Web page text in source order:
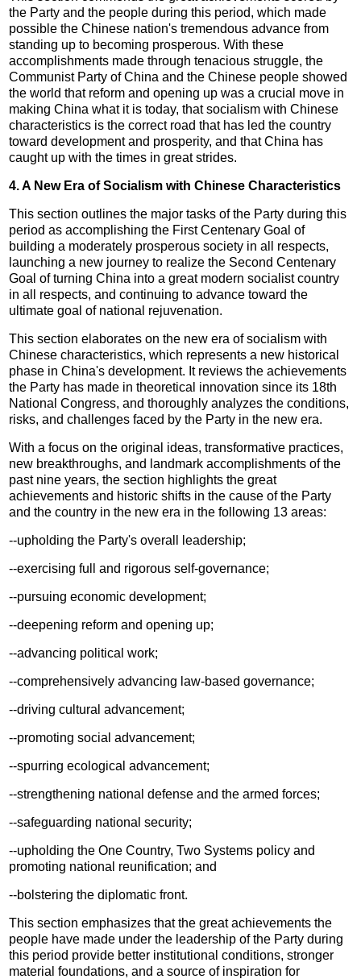
the Party and the people during this period, which made
possible the Chinese nation's tremendous advance from
standing up to becoming prosperous. With these
accomplishments made through tenacious struggle, the
Communist Party of China and the Chinese people showed
the world that reform and opening up was a crucial move in
making China what it is today, that socialism with Chinese
characteristics is the correct road that has led the country
toward development and prosperity, and that China has
caught up with the times in great strides.
4. A New Era of Socialism with Chinese Characteristics
This section outlines the major tasks of the Party during this
period as accomplishing the First Centenary Goal of
building a moderately prosperous society in all respects,
launching a new journey to realize the Second Centenary
Goal of turning China into a great modern socialist country
in all respects, and continuing to advance toward the
ultimate goal of national rejuvenation.
This section elaborates on the new era of socialism with
Chinese characteristics, which represents a new historical
phase in China's development. It reviews the achievements
the Party has made in theoretical innovation since its 18th
National Congress, and thoroughly analyzes the conditions,
risks, and challenges faced by the Party in the new era.
With a focus on the original ideas, transformative practices,
new breakthroughs, and landmark accomplishments of the
past nine years, the section highlights the great
achievements and historic shifts in the cause of the Party
and the country in the new era in the following 13 areas:
--upholding the Party's overall leadership;
--exercising full and rigorous self-governance;
--pursuing economic development;
--deepening reform and opening up;
--advancing political work;
--comprehensively advancing law-based governance;
--driving cultural advancement;
--promoting social advancement;
--spurring ecological advancement;
--strengthening national defense and the armed forces;
--safeguarding national security;
--upholding the One Country, Two Systems policy and
promoting national reunification; and
--bolstering the diplomatic front.
This section emphasizes that the great achievements the
people have made under the leadership of the Party during
this period provide better institutional conditions, stronger
material foundations, and a source of inspiration for